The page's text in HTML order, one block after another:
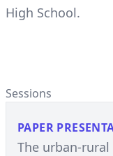
High School.
Sessions
PAPER
The urban-